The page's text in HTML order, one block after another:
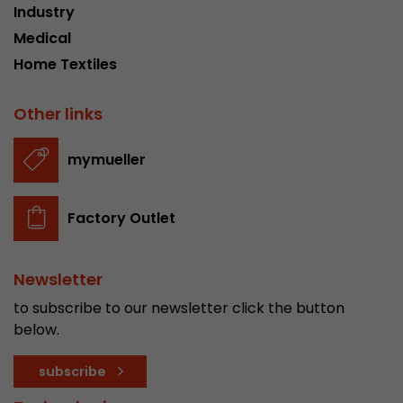
Industry
Medical
Home Textiles
Other links
mymueller
Factory Outlet
Newsletter
to subscribe to our newsletter click the button
below.
subscribe
Name __utmb
Provider
Lifetime 30 min
Purpose
expired and how deep a visitor moves on the
number of pageviews within the current visit
Name __utmc
Lifetime session